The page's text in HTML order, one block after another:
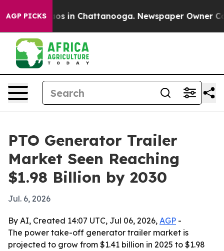
AGP PICKS
Chaos in Chattanooga. Newspaper Owner
PTO Generator Trailer
Market Seen Reaching
$1.98 Billion by 2030
Jul. 6, 2026
By AI, Created 14:07 UTC, Jul 06, 2026, AGP -
The power take-off generator trailer market is
projected to grow from $1.41 billion in 2025 to $1.98